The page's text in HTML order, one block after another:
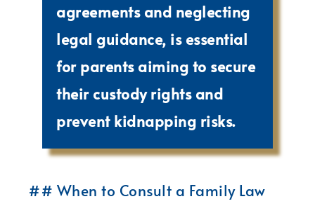
agreements and neglecting
legal guidance, is essential
for parents aiming to secure
their custody rights and
prevent kidnapping risks.
## When to Consult a Family Law